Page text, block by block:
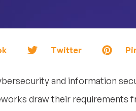
Twitter
and information
draw their requirements